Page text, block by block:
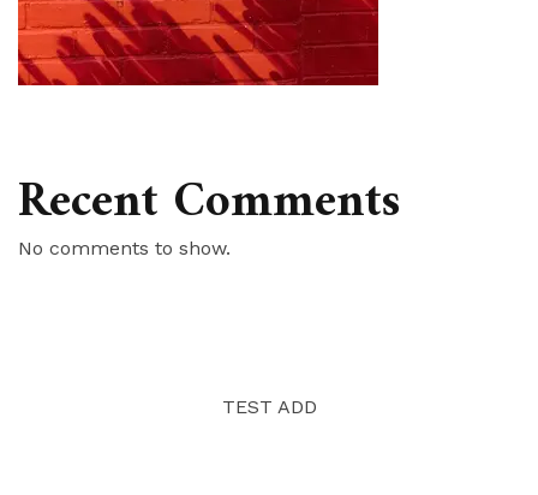
Recent Comments
No comments to show.
TEST ADD